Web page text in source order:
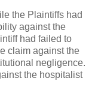
the Plaintiffs had
against the
had failed to
claim against the
negligence.
the hospitalist